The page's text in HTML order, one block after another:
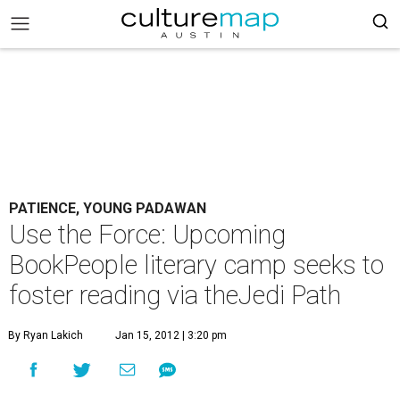
PATIENCE, YOUNG PADAWAN
Use the Force: Upcoming
BookPeople literary camp seeks to
foster reading via theJedi Path
By Ryan Lakich Jan 15, 2012 | 3:20 pm